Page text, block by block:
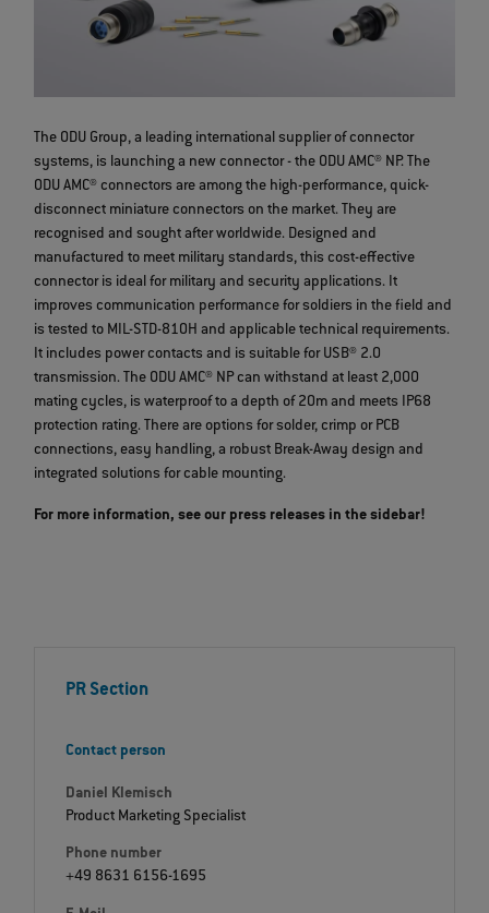
The ODU Group, a leading international supplier of connector
systems, is launching a new connector - the ODU AMC® NP. The
ODU AMC® connectors are among the high-performance, quick-
disconnect miniature connectors on the market. They are
recognised and sought after worldwide. Designed and
manufactured to meet military standards, this cost-effective
connector is ideal for military and security applications. It
improves communication performance for soldiers in the field and
is tested to MIL-STD-810H and applicable technical requirements.
It includes power contacts and is suitable for USB® 2.0
transmission. The ODU AMC® NP can withstand at least 2,000
mating cycles, is waterproof to a depth of 20m and meets IP68
protection rating. There are options for solder, crimp or PCB
connections, easy handling, a robust Break-Away design and
integrated solutions for cable mounting.
For more information, see our press releases in the sidebar!
PR Section
Contact person
Daniel Klemisch
Product Marketing Specialist
Phone number
+49 8631 6156-1695